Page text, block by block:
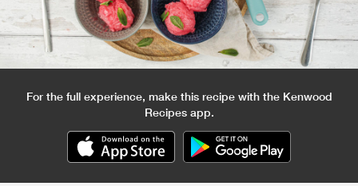
For the full experience, make this recipe with the Kenwood
Recipes app.